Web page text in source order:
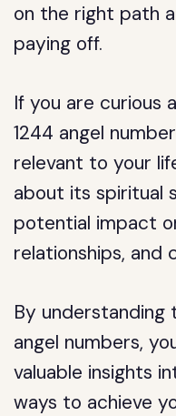
on the right path
paying off.
If you are curious
1244 angel
relevant to your
about its spiritual
potential impact
relationships, and
By understanding
angel numbers,
valuable insights
ways to achieve